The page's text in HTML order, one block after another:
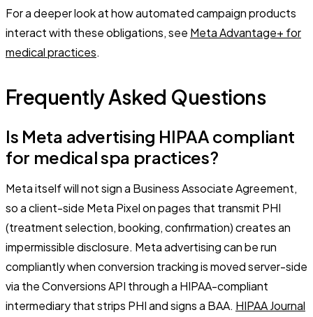
For a deeper look at how automated campaign products
interact with these obligations, see Meta Advantage+ for
medical practices.
Frequently Asked Questions
Is Meta advertising HIPAA compliant
for medical spa practices?
Meta itself will not sign a Business Associate Agreement,
so a client-side Meta Pixel on pages that transmit PHI
(treatment selection, booking, confirmation) creates an
impermissible disclosure. Meta advertising can be run
compliantly when conversion tracking is moved server-side
via the Conversions API through a HIPAA-compliant
intermediary that strips PHI and signs a BAA. HIPAA Journal